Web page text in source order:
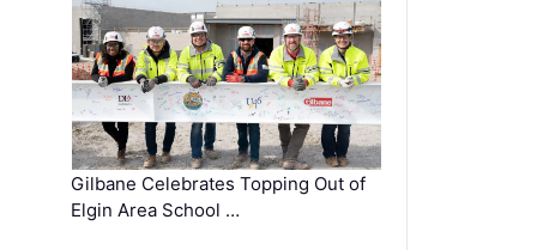
Gilbane Celebrates Topping Out of
Elgin Area School …